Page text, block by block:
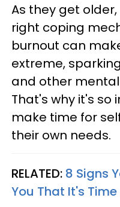
As they get
right coping
burnout can
extreme,
and other
That's why it's
make time for
their own needs.
RELATED: 8 Signs
You That It's